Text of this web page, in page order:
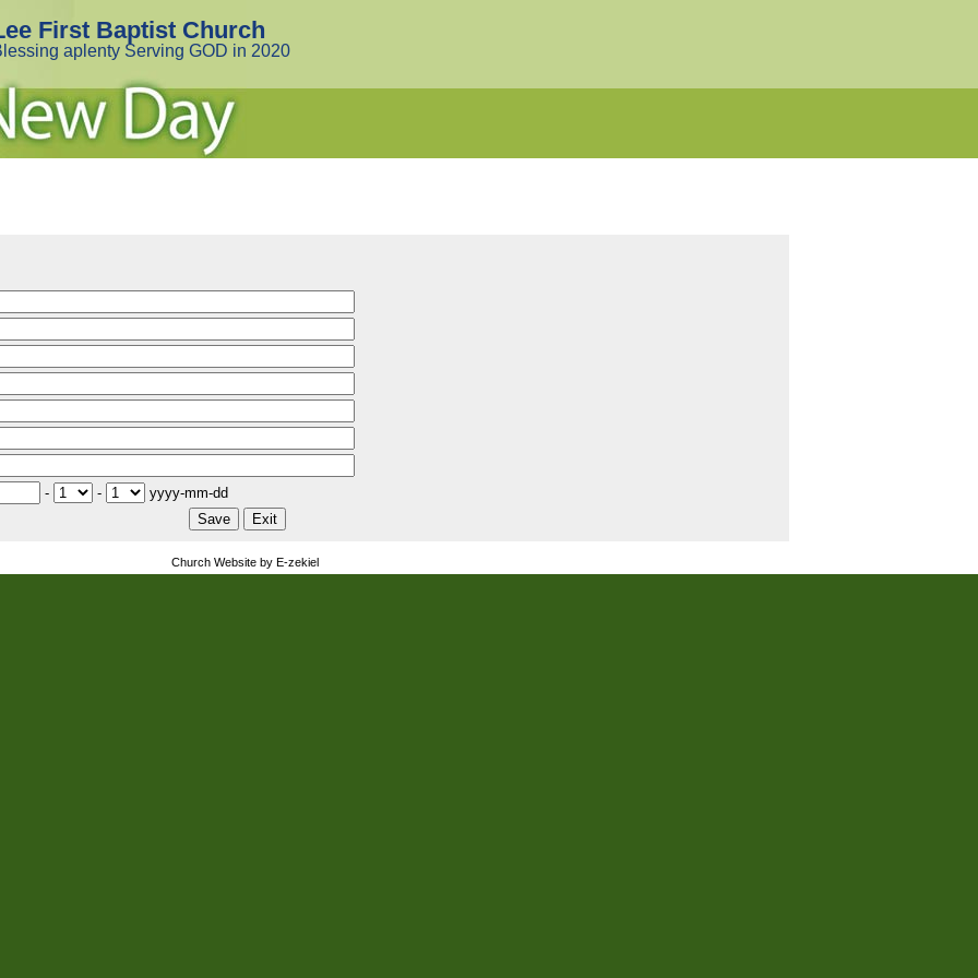
First Baptist Church
aplenty Serving GOD in 2020
- - yyyy-mm-dd
Church Website by E-zekiel